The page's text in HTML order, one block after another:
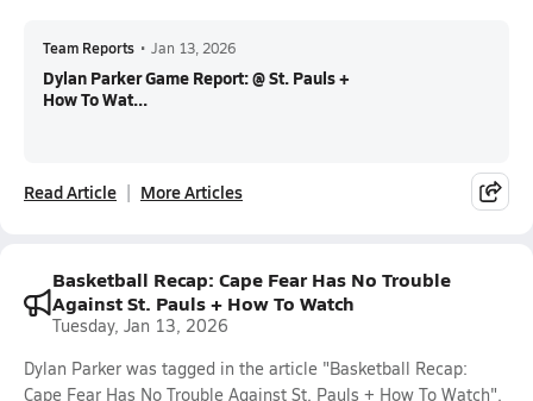
Team Reports • Jan 13, 2026
Dylan Parker Game Report: @ St. Pauls +
How To Wat...
Read Article More Articles
Basketball Recap: Cape Fear Has No Trouble
Against St. Pauls + How To Watch
Tuesday, Jan 13, 2026
Dylan Parker was tagged in the article "Basketball Recap:
Cape Fear Has No Trouble Against St. Pauls + How To Watch".